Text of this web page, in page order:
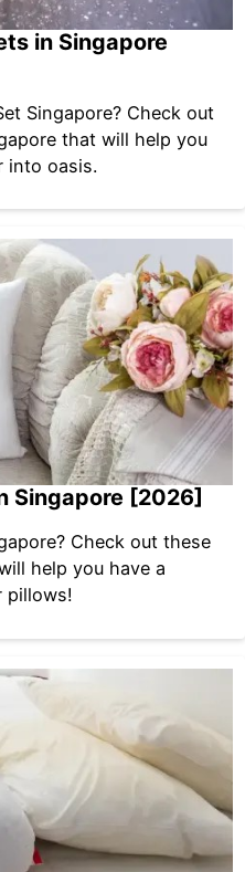
in Singapore
Singapore? Check out
that will help you
into oasis.
Singapore [2026]
Check out these
help you have a
pillows!